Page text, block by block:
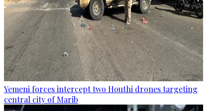
Yemeni forces intercept two Houthi drones targeting
central city of Marib